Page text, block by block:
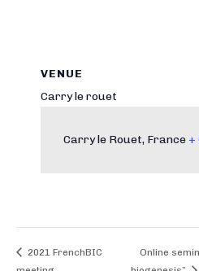
VENUE
Carry le rouet
Carry le Rouet, France +
2021 FrenchBIC
Online